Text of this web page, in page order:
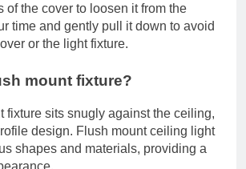
of the cover to loosen it from the
time and gently pull it down to avoid
or the light fixture.
mount fixture?
fixture sits snugly against the ceiling,
design. Flush mount ceiling light
shapes and materials, providing a